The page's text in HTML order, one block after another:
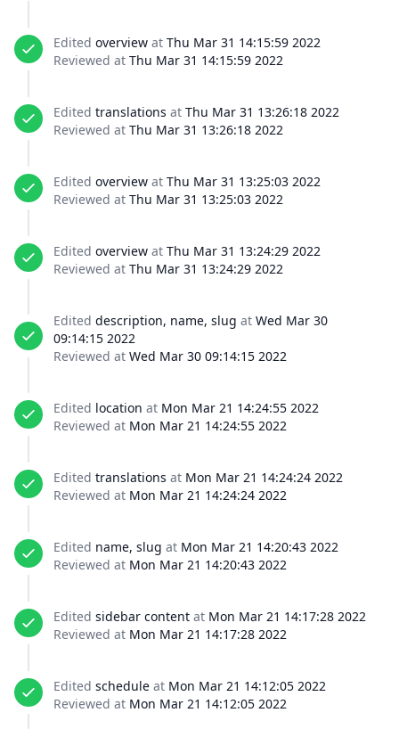
Edited overview at Thu Mar 31 14:15:59 2022
Reviewed at Thu Mar 31 14:15:59 2022
Edited translations at Thu Mar 31 13:26:18 2022
Reviewed at Thu Mar 31 13:26:18 2022
Edited overview at Thu Mar 31 13:25:03 2022
Reviewed at Thu Mar 31 13:25:03 2022
Edited overview at Thu Mar 31 13:24:29 2022
Reviewed at Thu Mar 31 13:24:29 2022
Edited description, name, slug at Wed Mar 30
09:14:15 2022
Reviewed at Wed Mar 30 09:14:15 2022
Edited location at Mon Mar 21 14:24:55 2022
Reviewed at Mon Mar 21 14:24:55 2022
Edited translations at Mon Mar 21 14:24:24 2022
Reviewed at Mon Mar 21 14:24:24 2022
Edited name, slug at Mon Mar 21 14:20:43 2022
Reviewed at Mon Mar 21 14:20:43 2022
Edited sidebar content at Mon Mar 21 14:17:28 2022
Reviewed at Mon Mar 21 14:17:28 2022
Edited schedule at Mon Mar 21 14:12:05 2022
Reviewed at Mon Mar 21 14:12:05 2022